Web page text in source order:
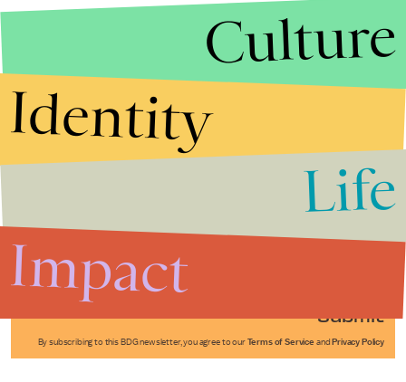
Submit
By subscribing to this BDG newsletter, you agree to our Terms of Service and Privacy Policy
Culture
Identity
Life
Impact